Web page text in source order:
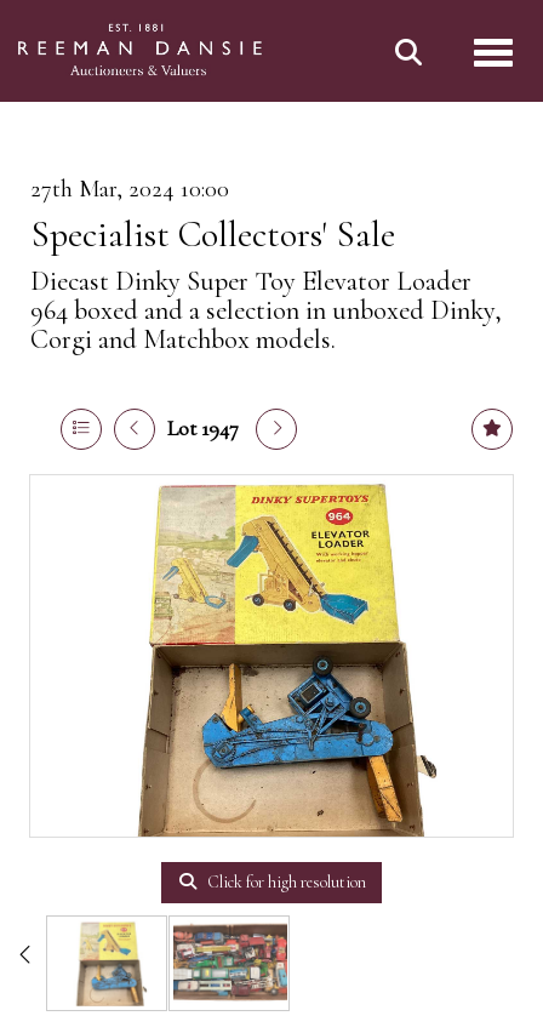
27th Mar, 2024 10:00
Specialist Collectors' Sale
Diecast Dinky Super Toy Elevator Loader
964 boxed and a selection in unboxed Dinky,
Corgi and Matchbox models.
Lot 1947
Click for high resolution